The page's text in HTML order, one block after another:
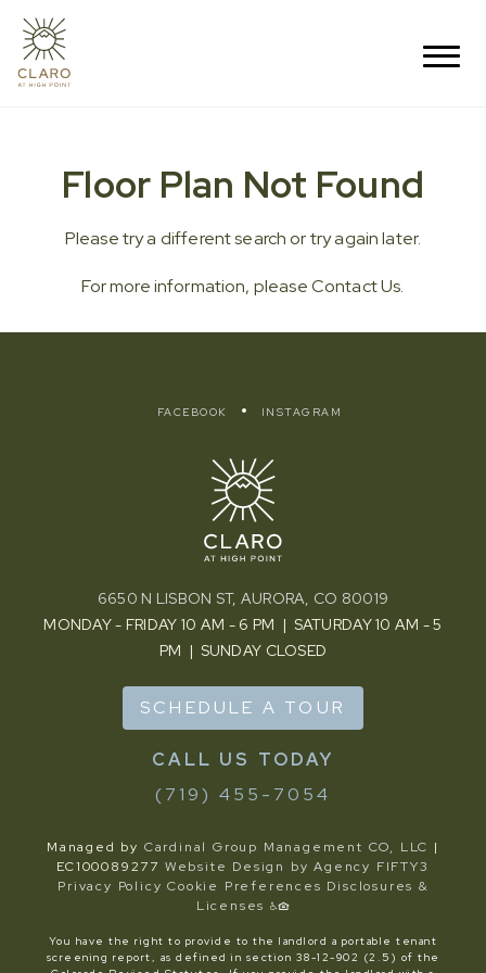
Floor Plan Not Found
Please try a different search or try again later.
For more information, pleaseContact Us.
SCHEDULE A TOUR
(719) 455-7054
FACEBOOK INSTAGRAM
6650 N LISBON ST, AURORA, CO 80019
MONDAY - FRIDAY 10 AM - 6 PM | SATURDAY 10 AM - 5
PM | SUNDAY CLOSED
Managed by Cardinal Group Management CO, LLC |
EC100089277 Website Design by Agency FIFTY3
Privacy Policy Cookie Preferences Disclosures &
Licenses
You have the right to provide to the landlord a portable tenant
screening report, as defined in section 38-12-902 (2.5) of the